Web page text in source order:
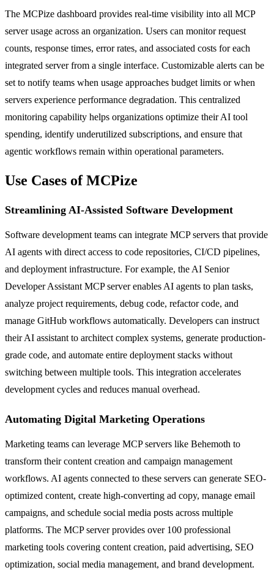
The MCPize dashboard provides real-time visibility into all MCP
server usage across an organization. Users can monitor request
counts, response times, error rates, and associated costs for each
integrated server from a single interface. Customizable alerts can be
set to notify teams when usage approaches budget limits or when
servers experience performance degradation. This centralized
monitoring capability helps organizations optimize their AI tool
spending, identify underutilized subscriptions, and ensure that
agentic workflows remain within operational parameters.
Use Cases of MCPize
Streamlining AI-Assisted Software Development
Software development teams can integrate MCP servers that provide
AI agents with direct access to code repositories, CI/CD pipelines,
and deployment infrastructure. For example, the AI Senior
Developer Assistant MCP server enables AI agents to plan tasks,
analyze project requirements, debug code, refactor code, and
manage GitHub workflows automatically. Developers can instruct
their AI assistant to architect complex systems, generate production-
grade code, and automate entire deployment stacks without
switching between multiple tools. This integration accelerates
development cycles and reduces manual overhead.
Automating Digital Marketing Operations
Marketing teams can leverage MCP servers like Behemoth to
transform their content creation and campaign management
workflows. AI agents connected to these servers can generate SEO-
optimized content, create high-converting ad copy, manage email
campaigns, and schedule social media posts across multiple
platforms. The MCP server provides over 100 professional
marketing tools covering content creation, paid advertising, SEO
optimization, social media management, and brand development.